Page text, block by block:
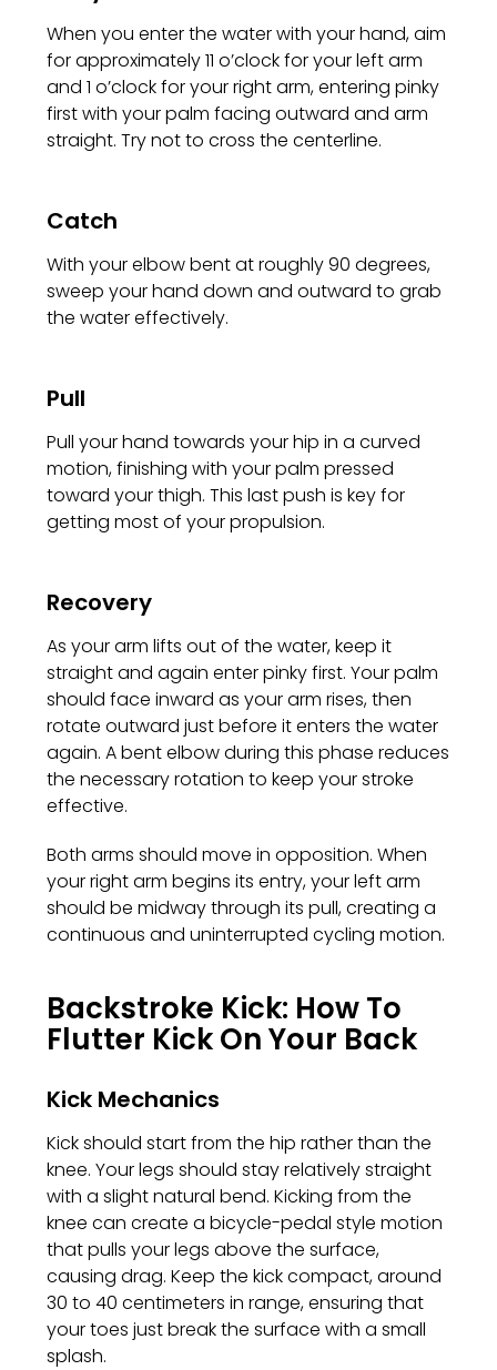
When you enter the water with your hand, aim
for approximately 11 o’clock for your left arm
and 1 o’clock for your right arm, entering pinky
first with your palm facing outward and arm
straight. Try not to cross the centerline.
Catch
With your elbow bent at roughly 90 degrees,
sweep your hand down and outward to grab
the water effectively.
Pull
Pull your hand towards your hip in a curved
motion, finishing with your palm pressed
toward your thigh. This last push is key for
getting most of your propulsion.
Recovery
As your arm lifts out of the water, keep it
straight and again enter pinky first. Your palm
should face inward as your arm rises, then
rotate outward just before it enters the water
again. A bent elbow during this phase reduces
the necessary rotation to keep your stroke
effective.
Both arms should move in opposition. When
your right arm begins its entry, your left arm
should be midway through its pull, creating a
continuous and uninterrupted cycling motion.
Backstroke Kick: How To
Flutter Kick On Your Back
Kick Mechanics
Kick should start from the hip rather than the
knee. Your legs should stay relatively straight
with a slight natural bend. Kicking from the
knee can create a bicycle-pedal style motion
that pulls your legs above the surface,
causing drag. Keep the kick compact, around
30 to 40 centimeters in range, ensuring that
your toes just break the surface with a small
splash.